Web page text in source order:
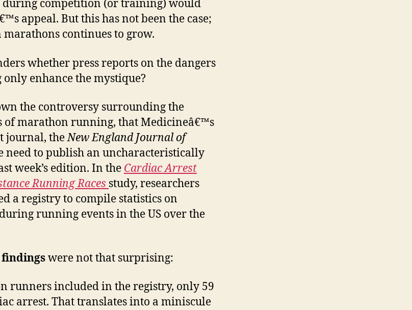
during competition (or training) would
appeal. But this has not been the case;
continues to grow.
whether press reports on the dangers
enhance the mystique?
the controversy surrounding the
of marathon running, that Medicineâ€™s
journal, theNew England Journal of
need to publish an uncharacteristically
week’s edition. In the Cardiac Arrest
Running Races study, researchers
a registry to compile statistics on
running events in the US over the
were not that surprising:
runners included in the registry, only 59
arrest. That translates into a miniscule